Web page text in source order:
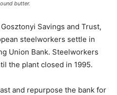
butter.
Savings and Trust,
steelworkers settle in
Union Bank. Steelworkers
the plant closed in 1995.
and repurpose the bank for